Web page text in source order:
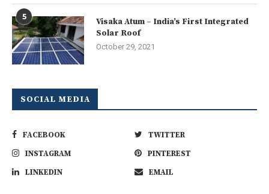
5
Visaka Atum – India’s First Integrated
Solar Roof
October 29, 2021
SOCIAL MEDIA
FACEBOOK
TWITTER
INSTAGRAM
PINTEREST
LINKEDIN
EMAIL